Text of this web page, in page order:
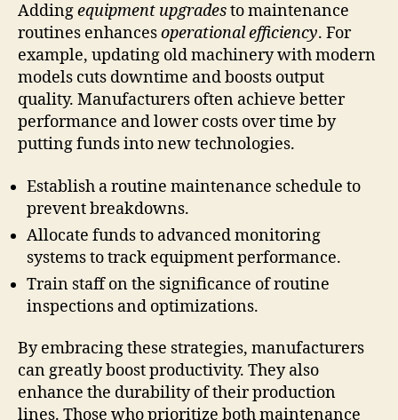
Addingequipment upgradesto maintenance
routines enhancesoperational efficiency. For
example, updating old machinery with modern
models cuts downtime and boosts output
quality. Manufacturers often achieve better
performance and lower costs over time by
putting funds into new technologies.
Establish a routine maintenance schedule to
prevent breakdowns.
Allocate funds to advanced monitoring
systems to track equipment performance.
Train staff on the significance of routine
inspections and optimizations.
By embracing these strategies, manufacturers
can greatly boost productivity. They also
enhance the durability of their production
lines. Those who prioritize both maintenance